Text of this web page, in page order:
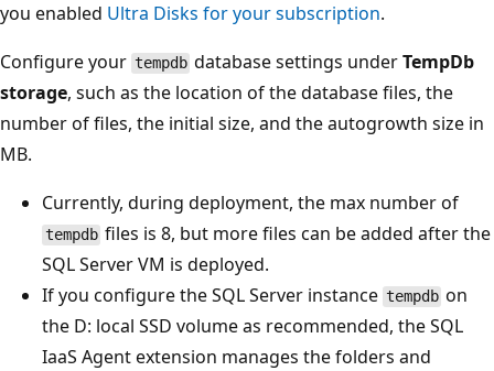
you enabled Ultra Disks for your subscription.
Configure your tempdb database settings underTempDb
storage, such as the location of the database files, the
number of files, the initial size, and the autogrowth size in
MB.
Currently, during deployment, the max number of
tempdb files is 8, but more files can be added after the
SQL Server VM is deployed.
If you configure the SQL Server instance tempdb on
the D: local SSD volume as recommended, the SQL
IaaS Agent extension manages the folders and